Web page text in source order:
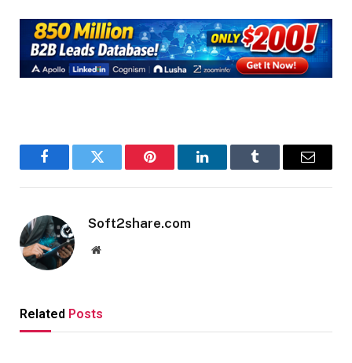
FacebookTwitter Pinterest LinkedInTumblr Email
Soft2share.com
Website
Related Posts